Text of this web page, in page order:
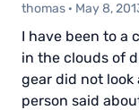
thomas · May 8,
I have been to a
in the clouds of
gear did not
person said